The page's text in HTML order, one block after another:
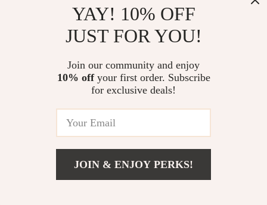
Welcome to exquisina.com. From day one our team keeps
bringing together the finest materials and stunning design to create
something very special for you. All our products are developed
© 2026. All Rights Reserved
YAY! 10% OFF
JUST FOR YOU!
Join our community and enjoy
10% offyour first order. Subscribe
for exclusive deals!
JOIN & ENJOY PERKS!